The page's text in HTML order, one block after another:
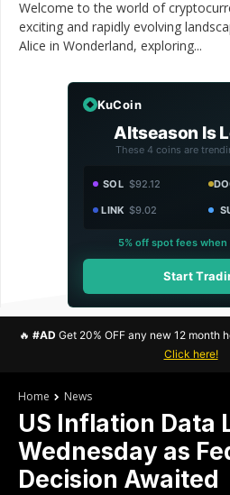
Welcome to the world of
exciting and rapidly evolving
Alice in Wonderland, exploring...
KuCoin
Altseason Is
These 4 coins are
SOL $92.12
LINK $9.02
5% off spot fees
Start